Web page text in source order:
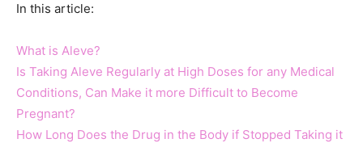
In this article:
What is Aleve?
Is Taking Aleve Regularly at High Doses for any Medical
Conditions, Can Make it more Difficult to Become
Pregnant?
How Long Does the Drug in the Body if Stopped Taking it